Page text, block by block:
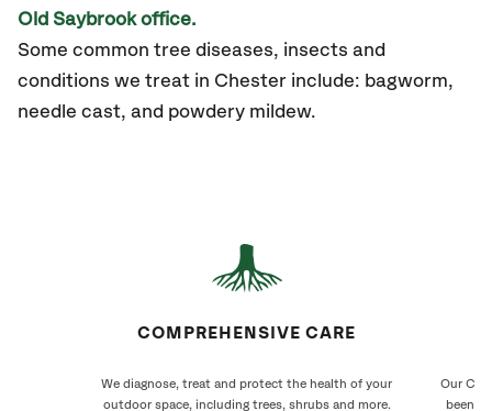
Old Saybrook office.
Some common tree diseases, insects and
conditions we treat in Chester include: bagworm,
needle cast, and powdery mildew.
COMPREHENSIVE CARE
We diagnose, treat and protect the health of your
outdoor space, including trees, shrubs and more.
Our
been